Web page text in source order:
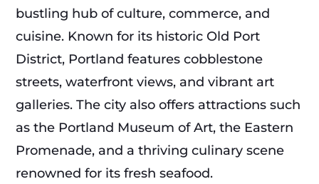
bustling hub of culture, commerce, and
cuisine. Known for its historic Old Port
District, Portland features cobblestone
streets, waterfront views, and vibrant art
galleries. The city also offers attractions such
as the Portland Museum of Art, the Eastern
Promenade, and a thriving culinary scene
renowned for its fresh seafood.